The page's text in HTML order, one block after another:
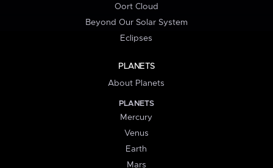
Oort Cloud
Beyond Our Solar System
Eclipses
PLANETS
About Planets
PLANETS
Mercury
Venus
Earth
Mars